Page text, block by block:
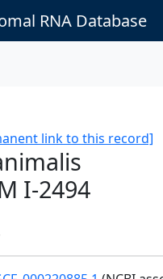
RNA Database
link to this record]
I-2494